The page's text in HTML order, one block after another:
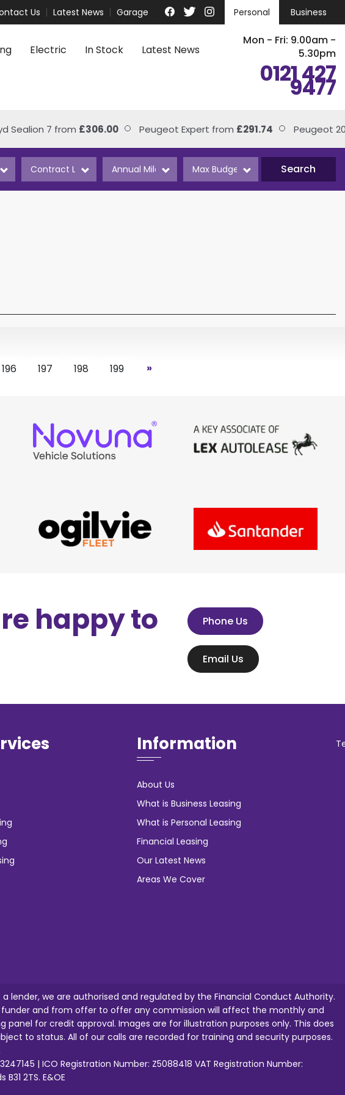
Us Latest News Garage Personal Business
Electric In Stock
Latest News
Mon - Fri: 9.00am -
5.30pm
0121 427
9477
Sealion 7 from£306.00 Peugeot Expert from£291.74 Peugeot
Search
196 197 198 199 »
happy to
Phone Us
Email Us
Information
About Us
What is Business Leasing
What is Personal Leasing
Financial Leasing
Our Latest News
Areas We Cover
lender, we are authorised and regulated by the Financial Conduct Authority.
and from offer to offer any commission will affect the monthly and
for credit approval. Images are for illustration purposes only. This does
to status. All of our calls are recorded for training and security purposes.
| ICO Registration Number: Z5088418 VAT Registration Number:
2TS. E&OE